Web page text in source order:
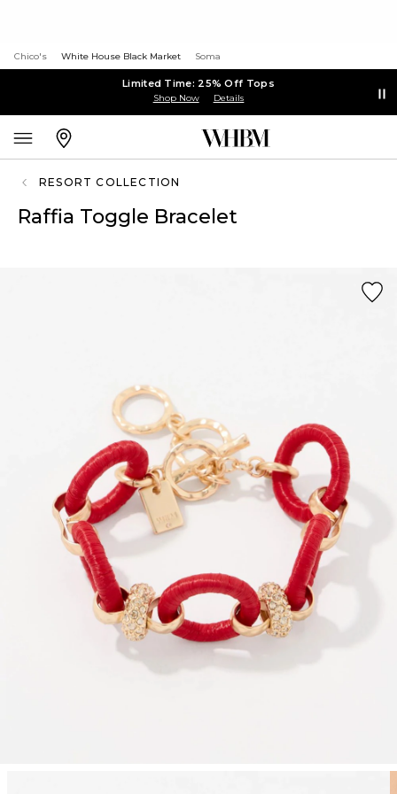
Chico's White House Black Market Soma
Limited Time: 25% Off Tops
Shop Now Details
RESORT COLLECTION
Raffia Toggle Bracelet